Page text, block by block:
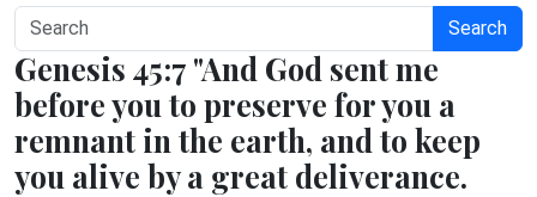
Search
Genesis 45:7 "And God sent me
before you to preserve for you a
remnant in the earth, and to keep
you alive by a great deliverance.